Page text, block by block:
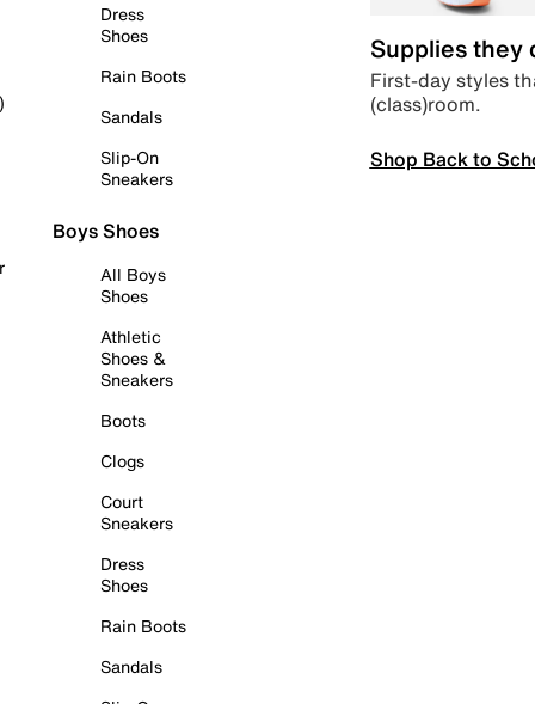
Dress
Shoes
Rain Boots
Sandals
Slip-On
Sneakers
Boys Shoes
All Boys
Shoes
Athletic
Shoes &
Sneakers
Boots
Clogs
Court
Sneakers
Dress
Shoes
Rain Boots
Sandals
Supplies they
First-day styles
(class)room.
Shop Back to